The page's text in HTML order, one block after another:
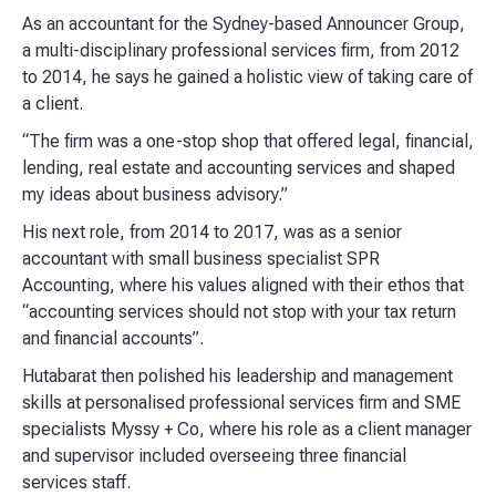
As an accountant for the Sydney-based Announcer Group,
a multi-disciplinary professional services firm, from 2012
to 2014, he says he gained a holistic view of taking care of
a client.
“The firm was a one-stop shop that offered legal, financial,
lending, real estate and accounting services and shaped
my ideas about business advisory.”
His next role, from 2014 to 2017, was as a senior
accountant with small business specialist SPR
Accounting, where his values aligned with their ethos that
“accounting services should not stop with your tax return
and financial accounts”.
Hutabarat then polished his leadership and management
skills at personalised professional services firm and SME
specialists Myssy + Co, where his role as a client manager
and supervisor included overseeing three financial
services staff.